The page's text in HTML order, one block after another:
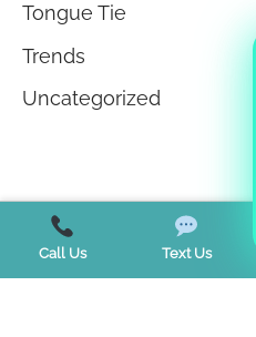
Tongue Tie
Trends
Uncategorized
Call Us Text Us